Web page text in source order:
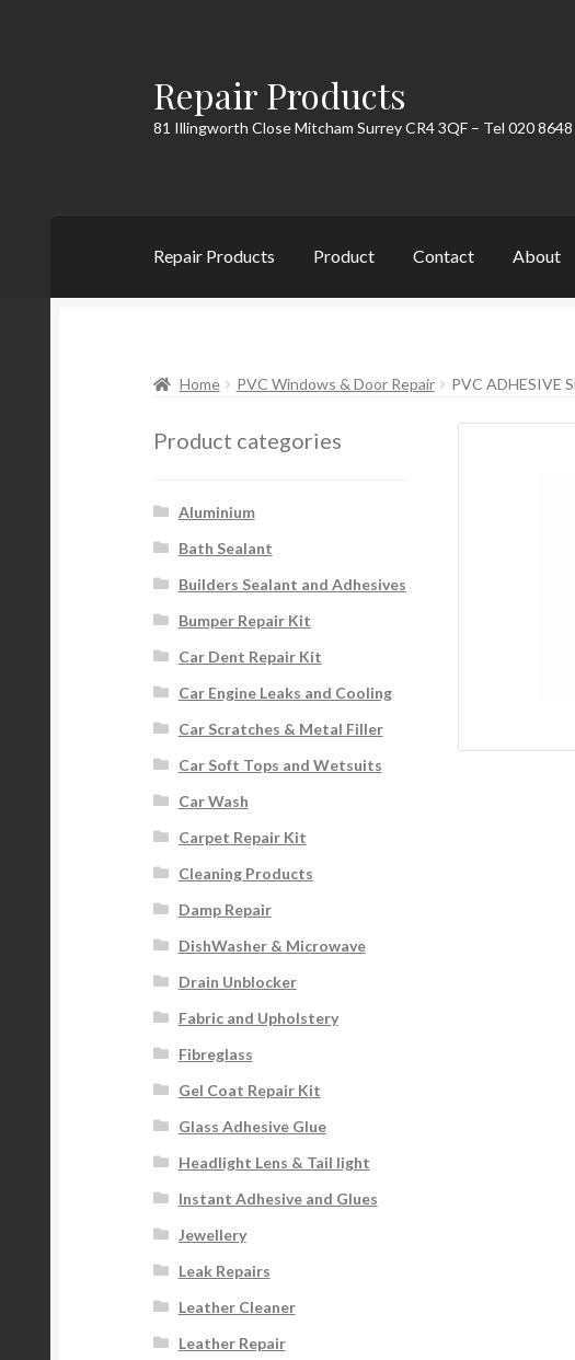
Skip
to
navigation
Skip
to
content
Repair Products
81 Illingworth Close Mitcham Surrey CR4 3QF – Tel 020
Repair Products Product Contact About
Home PVC Windows & Door Repair PVC ADHESIVE
Product categories
Aluminium
Bath Sealant
Builders Sealant and Adhesives
Bumper Repair Kit
Car Dent Repair Kit
Car Engine Leaks and Cooling
Car Scratches & Metal Filler
Car Soft Tops and Wetsuits
Car Wash
Carpet Repair Kit
Cleaning Products
Damp Repair
DishWasher & Microwave
Drain Unblocker
Fabric and Upholstery
Fibreglass
Gel Coat Repair Kit
Glass Adhesive Glue
Headlight Lens & Tail light
Instant Adhesive and Glues
Jewellery
Leak Repairs
Leather Cleaner
Leather Repair